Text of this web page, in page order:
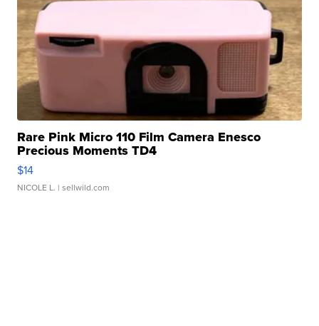
Rare Pink Micro 110 Film Camera Enesco
Precious Moments TD4
$14
NICOLE L. | sellwild.com